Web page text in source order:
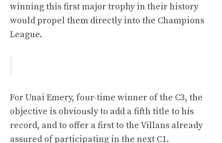
winning this first major trophy in their history
would propel them directly into the Champions
League.
For Unai Emery, four-time winner of the C3, the
objective is obviously to add a fifth title to his
record, and to offer a first to the Villans already
assured of participating in the next C1.